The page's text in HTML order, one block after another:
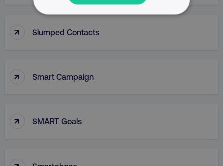
↑ Slumped Contacts
↑ Smart Campaign
↑ SMART Goals
NECESSARY